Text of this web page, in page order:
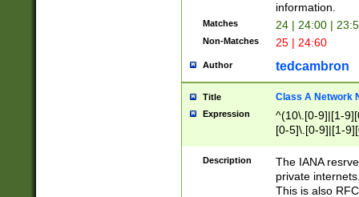
information.
Matches 24 | 24:00 |
Non-Matches 25 | 24:60
Author tedcambron
Title Class A Network
Expression
^(10\.[0-9]|[1-
[0-5]\.[0-9]|[1-
Description
The IANA
private
This is also